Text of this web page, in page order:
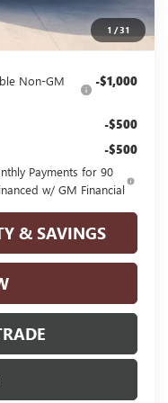
1 /31
$25,210
Non-GM
-$1,000
-$500
-$500
Payments for 90
w/ GM Financial
& SAVINGS